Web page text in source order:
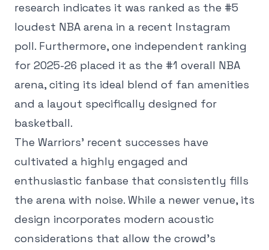
research indicates it was ranked as the #5
loudest NBA arena in a recent Instagram
poll. Furthermore, one independent ranking
for 2025-26 placed it as the #1 overall NBA
arena, citing its ideal blend of fan amenities
and a layout specifically designed for
basketball.
The Warriors' recent successes have
cultivated a highly engaged and
enthusiastic fanbase that consistently fills
the arena with noise. While a newer venue, its
design incorporates modern acoustic
considerations that allow the crowd's